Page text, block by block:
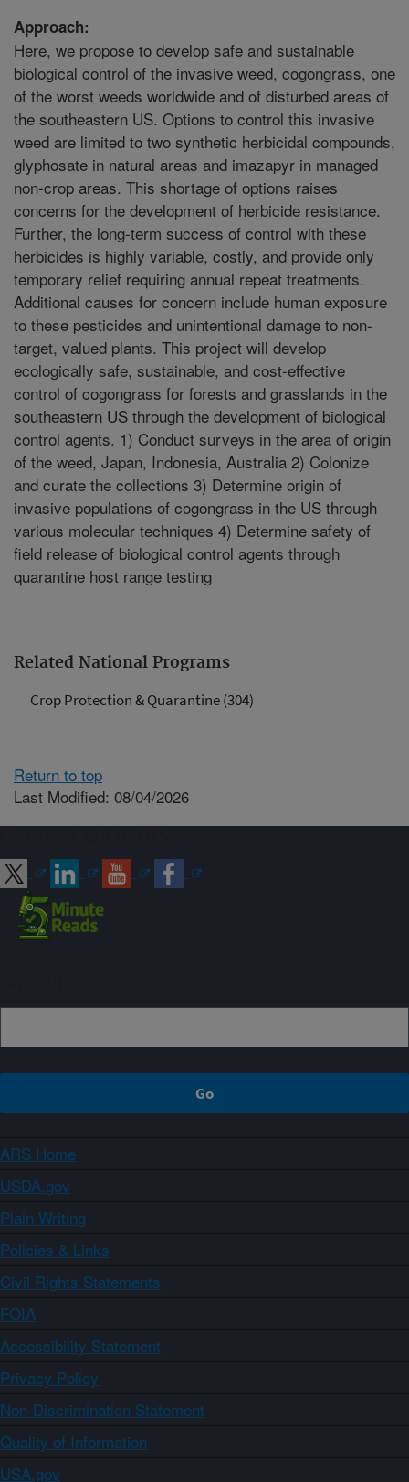
Related National Programs
Crop Protection & Quarantine (304)
Approach:
Here, we propose to develop safe and sustainable
biological control of the invasive weed, cogongrass, one
of the worst weeds worldwide and of disturbed areas of
the southeastern US. Options to control this invasive
weed are limited to two synthetic herbicidal compounds,
glyphosate in natural areas and imazapyr in managed
non-crop areas. This shortage of options raises
concerns for the development of herbicide resistance.
Further, the long-term success of control with these
herbicides is highly variable, costly, and provide only
temporary relief requiring annual repeat treatments.
Additional causes for concern include human exposure
to these pesticides and unintentional damage to non-
target, valued plants. This project will develop
ecologically safe, sustainable, and cost-effective
control of cogongrass for forests and grasslands in the
southeastern US through the development of biological
control agents. 1) Conduct surveys in the area of origin
of the weed, Japan, Indonesia, Australia 2) Colonize
and curate the collections 3) Determine origin of
invasive populations of cogongrass in the US through
various molecular techniques 4) Determine safety of
field release of biological control agents through
quarantine host range testing
Return to top
Last Modified: 08/04/2026
ARS Home
USDA.gov
Plain Writing
Policies & Links
Civil Rights Statements
FOIA
Accessibility Statement
Privacy Policy
Non-Discrimination Statement
Quality of Information
USA.gov